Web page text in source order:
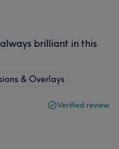
brilliant in this
& Overlays
Verified review